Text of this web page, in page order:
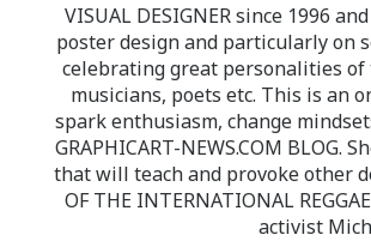
VISUAL DESIGNER since 1996
poster design and particularly on
celebrating great personalities of
musicians, poets etc. This is an
spark enthusiasm, change
GRAPHICART-NEWS.COM
that will teach and provoke other
OF THE INTERNATIONAL
activist